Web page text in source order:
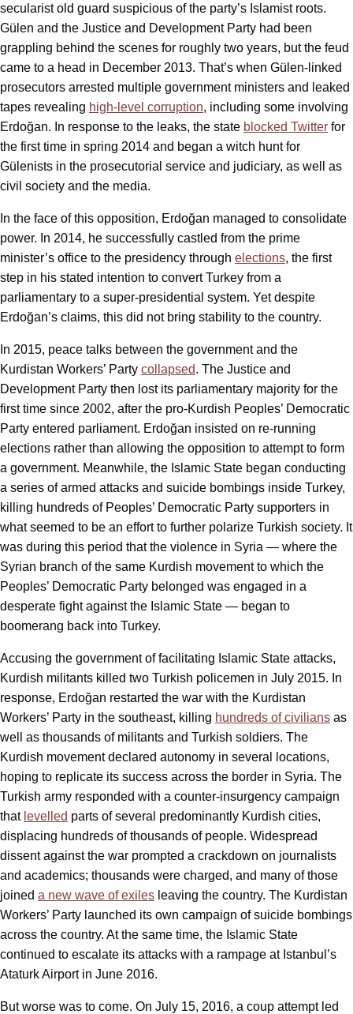
secularist old guard suspicious of the party’s Islamist roots.
Gülen and the Justice and Development Party had been
grappling behind the scenes for roughly two years, but the feud
came to a head in December 2013. That’s when Gülen-linked
prosecutors arrested multiple government ministers and leaked
tapes revealing high-level corruption, including some involving
Erdoğan. In response to the leaks, the state blocked Twitter for
the first time in spring 2014 and began a witch hunt for
Gülenists in the prosecutorial service and judiciary, as well as
civil society and the media.
In the face of this opposition, Erdoğan managed to consolidate
power. In 2014, he successfully castled from the prime
minister’s office to the presidency through elections, the first
step in his stated intention to convert Turkey from a
parliamentary to a super-presidential system. Yet despite
Erdoğan’s claims, this did not bring stability to the country.
In 2015, peace talks between the government and the
Kurdistan Workers’ Party collapsed. The Justice and
Development Party then lost its parliamentary majority for the
first time since 2002, after the pro-Kurdish Peoples’ Democratic
Party entered parliament. Erdoğan insisted on re-running
elections rather than allowing the opposition to attempt to form
a government. Meanwhile, the Islamic State began conducting
a series of armed attacks and suicide bombings inside Turkey,
killing hundreds of Peoples’ Democratic Party supporters in
what seemed to be an effort to further polarize Turkish society. It
was during this period that the violence in Syria — where the
Syrian branch of the same Kurdish movement to which the
Peoples’ Democratic Party belonged was engaged in a
desperate fight against the Islamic State — began to
boomerang back into Turkey.
Accusing the government of facilitating Islamic State attacks,
Kurdish militants killed two Turkish policemen in July 2015. In
response, Erdoğan restarted the war with the Kurdistan
Workers’ Party in the southeast, killing hundreds of civilians as
well as thousands of militants and Turkish soldiers. The
Kurdish movement declared autonomy in several locations,
hoping to replicate its success across the border in Syria. The
Turkish army responded with a counter-insurgency campaign
that levelled parts of several predominantly Kurdish cities,
displacing hundreds of thousands of people. Widespread
dissent against the war prompted a crackdown on journalists
and academics; thousands were charged, and many of those
joined a new wave of exiles leaving the country. The Kurdistan
Workers’ Party launched its own campaign of suicide bombings
across the country. At the same time, the Islamic State
continued to escalate its attacks with a rampage at Istanbul’s
Ataturk Airport in June 2016.
But worse was to come. On July 15, 2016, a coup attempt led